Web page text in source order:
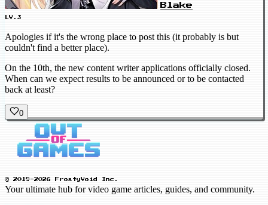
Blake
LV.3
Apologies if it's the wrong place to post this (it probably is but
couldn't find a better place).
On the 10th, the new content writer applications officially closed.
When can we expect results to be announced or to be contacted
back at least?
0
© 2019-2026 FrostyVoid Inc.
Your ultimate hub for video game articles, guides, and community.